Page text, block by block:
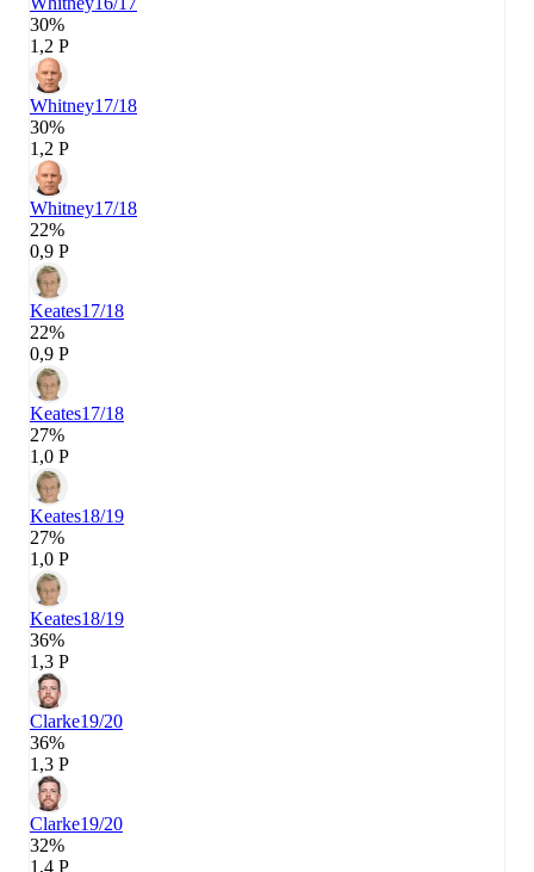
30%
1,2 P
Whitney17/18
30%
1,2 P
Whitney17/18
22%
0,9 P
Keates17/18
22%
0,9 P
Keates17/18
27%
1,0 P
Keates18/19
27%
1,0 P
Keates18/19
36%
1,3 P
Clarke19/20
36%
1,3 P
Clarke19/20
32%
1,4 P